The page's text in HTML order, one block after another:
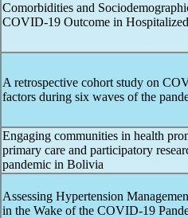
Comorbidities and
COVID-19 Outcome in
A retrospective cohort study on
factors during six waves of the
Engaging communities in health
primary care and participatory
pandemic in Bolivia
Assessing Hypertension
in the Wake of the COVID-19